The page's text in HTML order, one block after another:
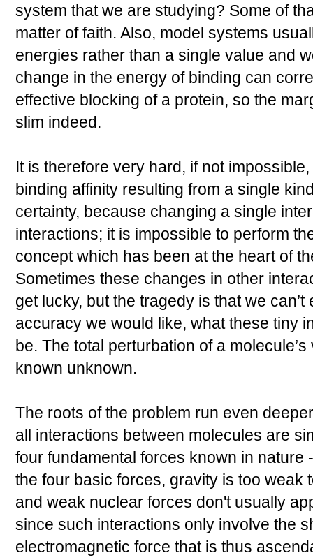
system that we are studying? Some of
matter of faith. Also, model systems
energies rather than a single value and
change in the energy of binding can
effective blocking of a protein, so the
slim indeed.
It is therefore very hard, if not
binding affinity resulting from a single
certainty, because changing a single
interactions; it is impossible to perform
concept which has been at the heart of
Sometimes these changes in other
get lucky, but the tragedy is that we
accuracy we would like, what these tiny
be. The total perturbation of a
known unknown.
The roots of the problem run even
all interactions between molecules are
four fundamental forces known in nature
the four basic forces, gravity is too weak
and weak nuclear forces don't usually
since such interactions only involve the
electromagnetic force that is thus